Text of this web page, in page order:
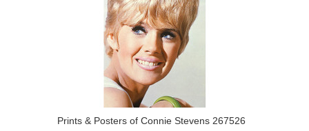
Prints & Posters of Connie Stevens 267526